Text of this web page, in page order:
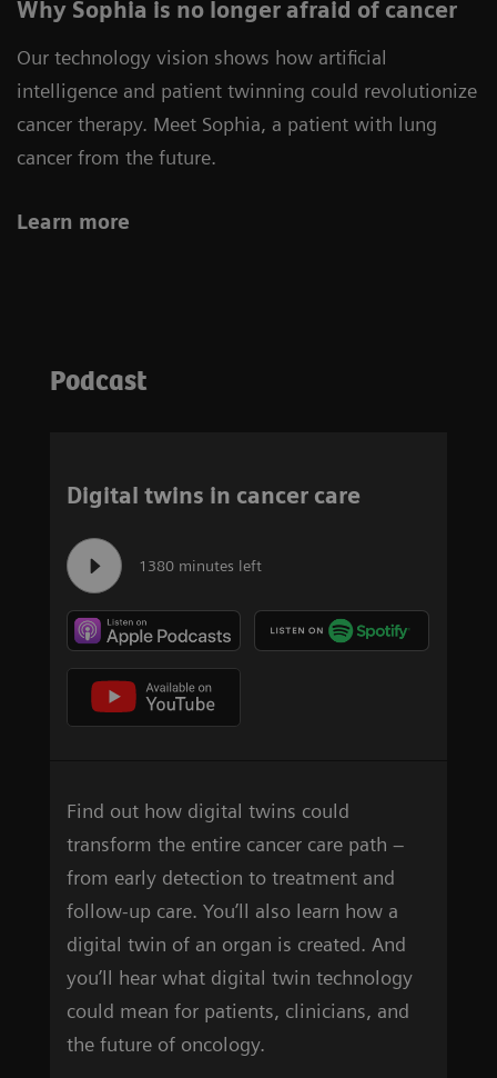
Why Sophia is no longer afraid of cancer
Our technology vision shows how artificial
intelligence and patient twinning could revolutionize
cancer therapy. Meet Sophia, a patient with lung
cancer from the future.
Learn more
Podcast
Digital twins in cancer care
1380 minutes left
Find out how digital twins could
transform the entire cancer care path –
from early detection to treatment and
follow-up care. You’ll also learn how a
digital twin of an organ is created. And
you’ll hear what digital twin technology
could mean for patients, clinicians, and
the future of oncology.